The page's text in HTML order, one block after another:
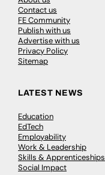
Contact us
FE Community
Publish with us
Advertise with us
Privacy Policy
Sitemap
LATEST NEWS
Education
EdTech
Employability
Work & Leadership
Skills & Apprenticeships
Social Impact